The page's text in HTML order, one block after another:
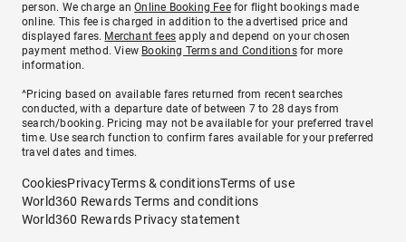
person. We charge anOnline Booking Feefor flight bookings made
online. This fee is charged in addition to the advertised price and
displayed fares. Merchant fees apply and depend on your chosen
payment method. View Booking Terms and Conditionsfor more
information.
^Pricing based on available fares returned from recent searches
conducted, with a departure date of between 7 to 28 days from
search/booking. Pricing may not be available for your preferred travel
time. Use search function to confirm fares available for your preferred
travel dates and times.
CookiesPrivacyTerms & conditionsTerms of use
World360 Rewards Terms and conditions
World360 Rewards Privacy statement